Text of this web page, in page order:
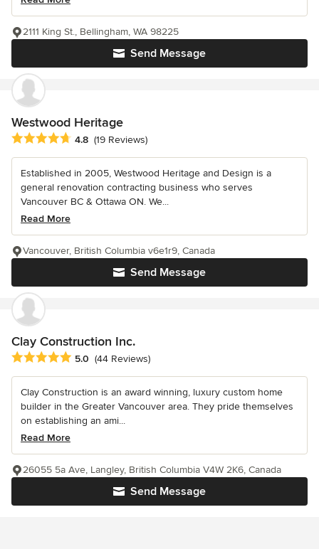
Send Message
2111 King St., Bellingham, WA 98225
Westwood Heritage
Average rating: 4.8 out of 5 stars
4.8 (19 Reviews)
Established in 2005, Westwood Heritage and Design is a
general renovation contracting business who serves
Vancouver BC & Ottawa ON. We...
Read More
Send Message
Vancouver, British Columbia v6e1r9, Canada
Clay Construction Inc.
Average rating: 5 out of 5 stars
5.0 (44 Reviews)
Clay Construction is an award winning, luxury custom home
builder in the Greater Vancouver area. They pride themselves
on establishing an ami...
Read More
Send Message
26055 5a Ave, Langley, British Columbia V4W 2K6, Canada